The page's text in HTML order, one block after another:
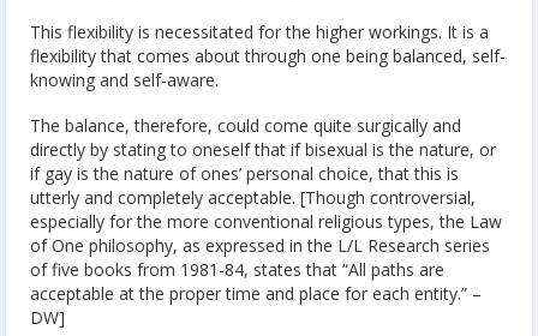
This flexibility is necessitated for the higher workings. It is a
flexibility that comes about through one being balanced, self-
knowing and self-aware.
The balance, therefore, could come quite surgically and
directly by stating to oneself that if bisexual is the nature, or
if gay is the nature of ones’ personal choice, that this is
utterly and completely acceptable. [Though controversial,
especially for the more conventional religious types, the Law
of One philosophy, as expressed in the L/L Research series
of five books from 1981-84, states that “All paths are
acceptable at the proper time and place for each entity.” –
DW]